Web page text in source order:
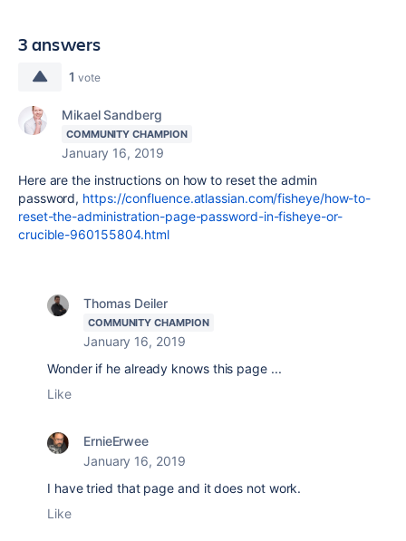
3 answers
1 vote
Mikael Sandberg
COMMUNITY CHAMPION
January 16, 2019
Here are the instructions on how to reset the admin
password, https://confluence.atlassian.com/fisheye/how-to-
reset-the-administration-page-password-in-fisheye-or-
crucible-960155804.html
Thomas Deiler
COMMUNITY CHAMPION
January 16, 2019
Wonder if he already knows this page ...
Like
ErnieErwee
January 16, 2019
I have tried that page and it does not work.
Like